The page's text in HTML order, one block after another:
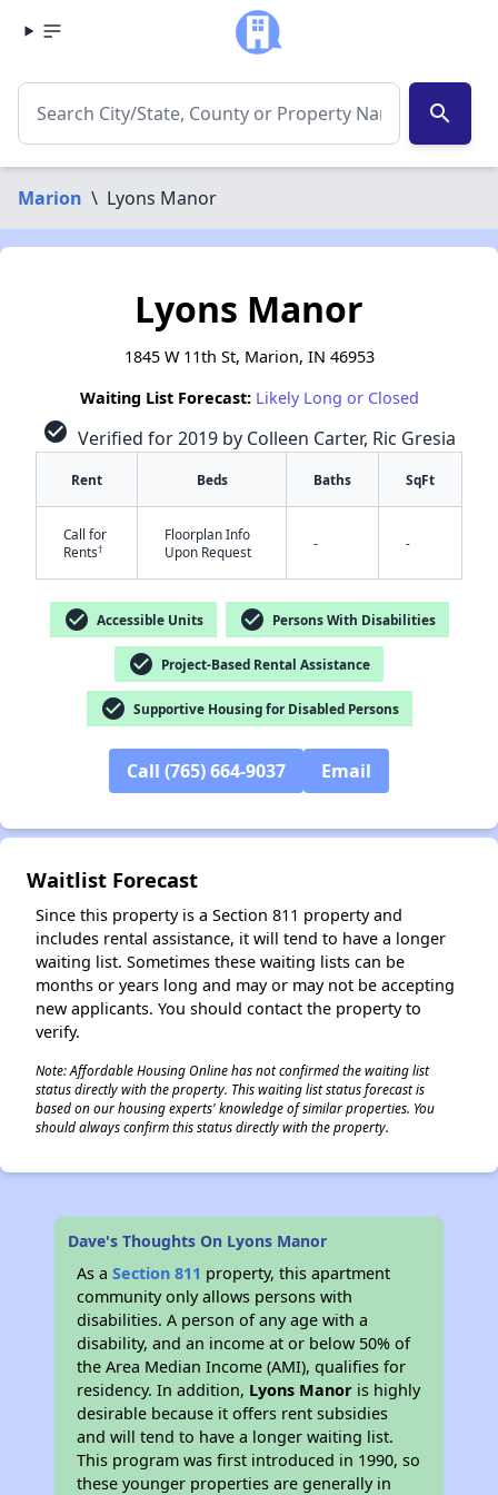
search
Marion \ Lyons Manor
Lyons Manor
1845 W 11th St, Marion, IN 46953
Waiting List Forecast: Likely Long or Closed
check_circle Verified for 2019 by Colleen Carter, Ric Gresia
Rent Beds Baths SqFt
Call for
Rents†
Floorplan Info
Upon Request
- -
check_circle Accessible Units check_circle Persons With Disabilities
check_circle Project-Based Rental Assistance
check_circle Supportive Housing for Disabled Persons
Call (765) 664-9037 Email
Waitlist Forecast
Since this property is a Section 811 property and
includes rental assistance, it will tend to have a longer
waiting list. Sometimes these waiting lists can be
months or years long and may or may not be accepting
new applicants. You should contact the property to
verify.
Note: Affordable Housing Online has not confirmed the waiting list
status directly with the property. This waiting list status forecast is
based on our housing experts' knowledge of similar properties. You
should always confirm this status directly with the property.
Dave's Thoughts On Lyons Manor
As aSection 811 property, this apartment
community only allows persons with
disabilities. A person of any age with a
disability, and an income at or below 50% of
the Area Median Income (AMI), qualifies for
residency. In addition, Lyons Manor is highly
desirable because it offers rent subsidies
and will tend to have a longer waiting list.
This program was first introduced in 1990, so
these younger properties are generally in